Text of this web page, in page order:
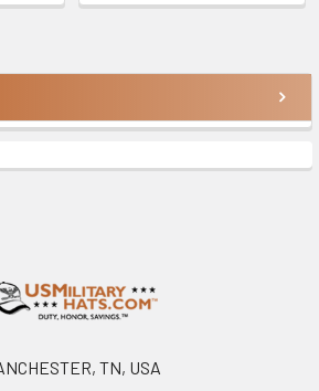
TN, USA